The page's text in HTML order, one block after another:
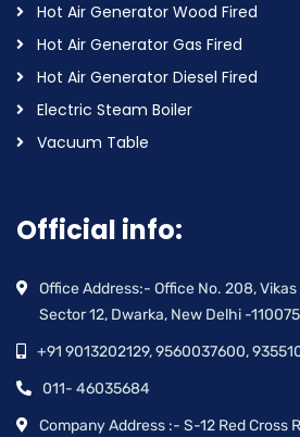
Hot Air Generator Wood Fired
Hot Air Generator Gas Fired
Hot Air Generator Diesel Fired
Electric Steam Boiler
Vacuum Table
Official info:
Office Address:- Office No. 208, Vikas
Sector 12, Dwarka, New Delhi -110075
+91 9013202129, 9560037600,
011- 46035684
Company Address :- S-12 Red Cross